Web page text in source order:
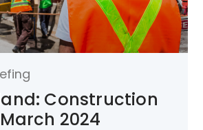
Construction
2024